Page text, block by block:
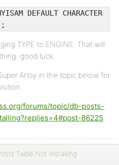
DEFAULT CHARACTER
TYPE to ENGINE. That will
good luck.
Artsy in the topic below for
forums/topic/db-posts-
86225
Table Not Installing